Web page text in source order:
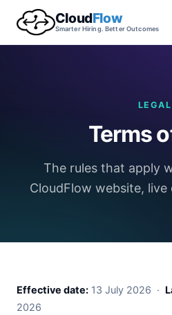
CloudFlow
Smarter Hiring. Better Outcomes
LEGAL
Terms
The rules that apply
CloudFlow website,
Effective date: 13 July 2026 ·
2026